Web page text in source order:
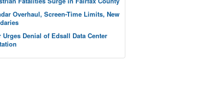
Overhaul, Screen-Time Limits, New
Urges Denial of Edsall Data Center